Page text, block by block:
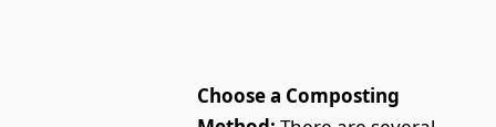
Choose a Composting